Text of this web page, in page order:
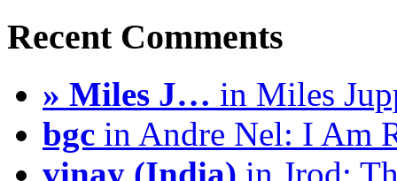
Recent Comments
» Miles J… in Miles
bgc in Andre Nel: I Am